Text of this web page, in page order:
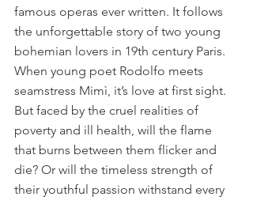
famous operas ever written. It follows
the unforgettable story of two young
bohemian lovers in 19th century Paris.
When young poet Rodolfo meets
seamstress Mimì, it’s love at first sight.
But faced by the cruel realities of
poverty and ill health, will the flame
that burns between them flicker and
die? Or will the timeless strength of
their youthful passion withstand every